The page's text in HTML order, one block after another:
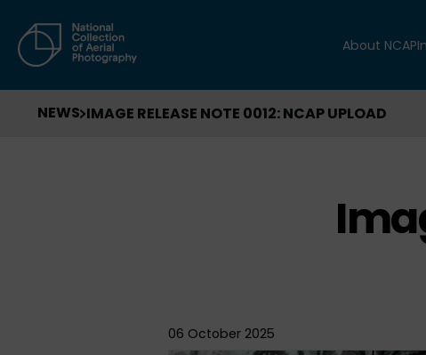
About NCAP
NEWS IMAGE RELEASE NOTE 0012: NCAP UPLOAD
06 October 2025